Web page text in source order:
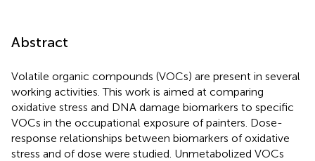
Abstract
Volatile organic compounds (VOCs) are present in several
working activities. This work is aimed at comparing
oxidative stress and DNA damage biomarkers to specific
VOCs in the occupational exposure of painters. Dose-
response relationships between biomarkers of oxidative
stress and of dose were studied. Unmetabolized VOCs